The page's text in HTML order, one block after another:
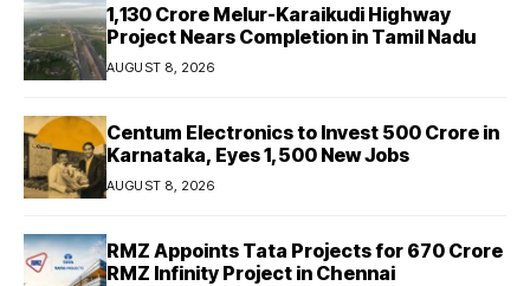
₹1,130 Crore Melur-Karaikudi Highway
Project Nears Completion in Tamil Nadu
AUGUST 8, 2026
Centum Electronics to Invest ₹500 Crore in
Karnataka, Eyes 1,500 New Jobs
AUGUST 8, 2026
RMZ Appoints Tata Projects for ₹670 Crore
RMZ Infinity Project in Chennai